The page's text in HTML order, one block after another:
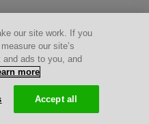
our site work. If you
our site’s
and ads to you, and
more
Accept all